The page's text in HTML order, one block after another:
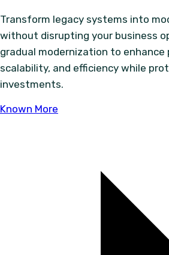
Transform legacy systems into
without disrupting your business
gradual modernization to enhance
scalability, and efficiency while
investments.
Known More